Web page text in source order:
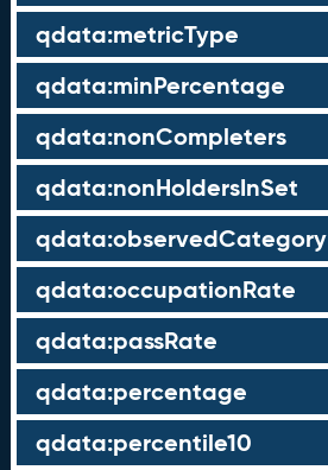
qdata:metricType
qdata:minPercentage
qdata:nonCompleters
qdata:nonHoldersInSet
qdata:observedCategory
qdata:occupationRate
qdata:passRate
qdata:percentage
qdata:percentile10